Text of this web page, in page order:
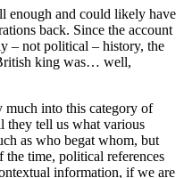
enough and could likely have
back. Since the account
– not political – history, the
king was… well,
into this category of
they tell us what various
as who begat whom, but
the time, political references
information, if we are